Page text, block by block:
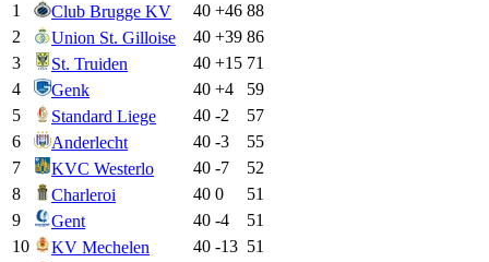
1
Club Brugge KV 40 +46 88
2
Union St. Gilloise 40 +39 86
3
St. Truiden 40 +15 71
4
Genk 40 +4
59
5
Standard Liege 40 -2
57
6
Anderlecht 40 -3
55
7
KVC Westerlo 40 -7
52
8
Charleroi 40 0
51
9
Gent 40 -4
51
10
KV Mechelen 40 -13 51